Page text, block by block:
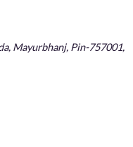
Mayurbhanj, Pin-757001,